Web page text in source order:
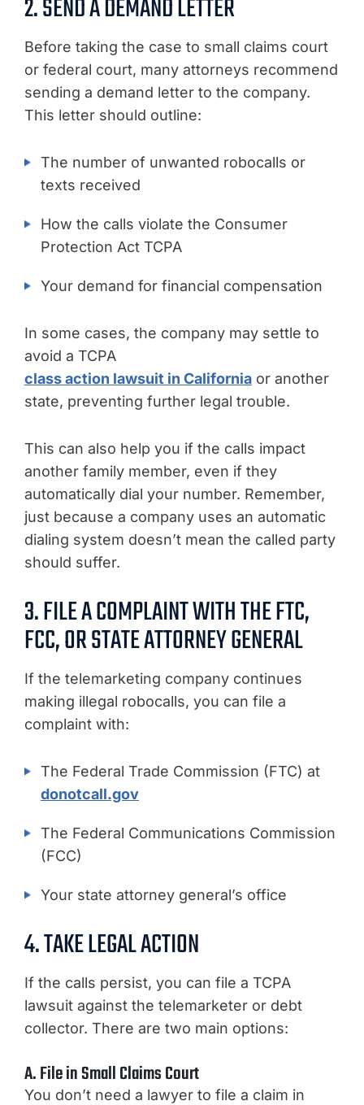
2. SEND A DEMAND LETTER
Before taking the case to small claims court
or federal court, many attorneys recommend
sending a demand letter to the company.
This letter should outline:
The number of unwanted robocalls or
texts received
How the calls violate the Consumer
Protection Act TCPA
Your demand for financial compensation
In some cases, the company may settle to
avoid a TCPA
class action lawsuit in California or another
state, preventing further legal trouble.
This can also help you if the calls impact
another family member, even if they
automatically dial your number. Remember,
just because a company uses an automatic
dialing system doesn’t mean the called party
should suffer.
3. FILE A COMPLAINT WITH THE FTC,
FCC, OR STATE ATTORNEY GENERAL
If the telemarketing company continues
making illegal robocalls, you can file a
complaint with:
The Federal Trade Commission (FTC) at
donotcall.gov
The Federal Communications Commission
(FCC)
Your state attorney general’s office
4. TAKE LEGAL ACTION
If the calls persist, you can file a TCPA
lawsuit against the telemarketer or debt
collector. There are two main options:
A. File in Small Claims Court
You don’t need a lawyer to file a claim in